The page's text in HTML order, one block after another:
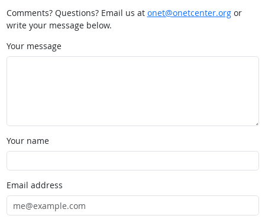
Comments? Questions? Email us at onet@onetcenter.orgor
write your message below.
Your message
Your name
Email address